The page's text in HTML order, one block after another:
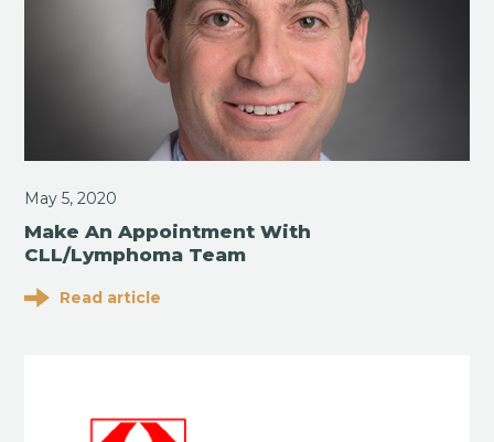
May 5, 2020
Make An Appointment With
CLL/Lymphoma Team
Read article